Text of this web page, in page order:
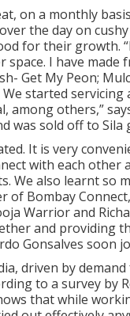
on a monthly
the day on
for their growth.
I have made
Get My Peon;
started servicing
among others,”
was sold off to Sila
It is very
with each other
We also learnt so
Bombay
Warrior and
and providing
Gonsalves soon
driven by
to a survey by
that while